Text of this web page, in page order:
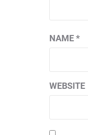
NAME*
WEBSITE